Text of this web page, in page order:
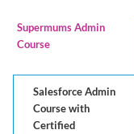
Supermums Admin
Course
Salesforce Admin
Course with
Certified